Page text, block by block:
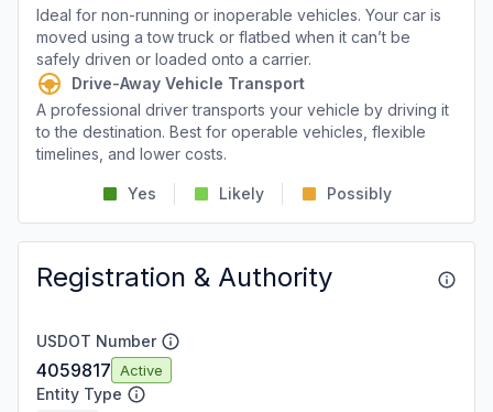
Ideal for non-running or inoperable vehicles. Your car is
moved using a tow truck or flatbed when it can’t be
safely driven or loaded onto a carrier.
Drive-Away Vehicle Transport
A professional driver transports your vehicle by driving it
to the destination. Best for operable vehicles, flexible
timelines, and lower costs.
Yes Likely Possibly
Registration & Authority
USDOT Number
4059817 Active
Entity Type